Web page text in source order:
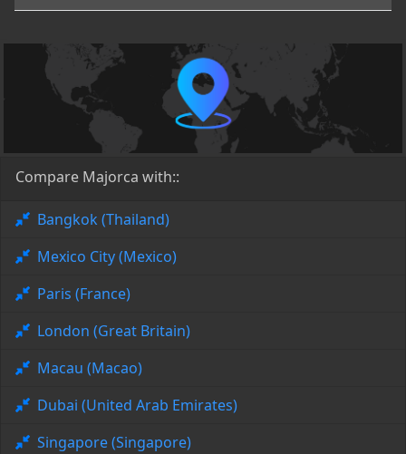
Compare Majorca with::
Bangkok (Thailand)
Mexico City (Mexico)
Paris (France)
London (Great Britain)
Macau (Macao)
Dubai (United Arab Emirates)
Singapore (Singapore)